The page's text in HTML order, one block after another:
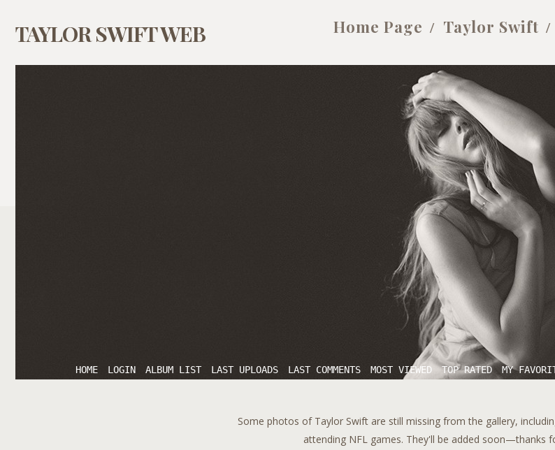
TAYLOR SWIFT WEB Home Page Taylor Swift
HOME LOGIN ALBUM LIST LAST UPLOADS LAST COMMENTS MOST VIEWED TOP RATED MY
Some photos of Taylor Swift are still missing from the gallery,
attending NFL games. They'll be added soon—thanks